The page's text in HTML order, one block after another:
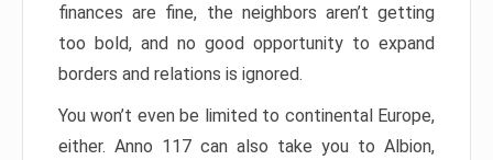
finances are fine, the neighbors aren’t getting
too bold, and no good opportunity to expand
borders and relations is ignored.
You won’t even be limited to continental Europe,
either. Anno 117 can also take you to Albion,